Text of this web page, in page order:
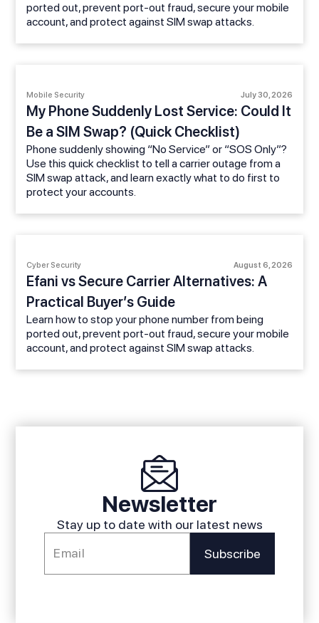
ported out, prevent port-out fraud, secure your mobile
account, and protect against SIM swap attacks.
Mobile Security July 30, 2026
My Phone Suddenly Lost Service: Could It
Be a SIM Swap? (Quick Checklist)
Phone suddenly showing “No Service” or “SOS Only”?
Use this quick checklist to tell a carrier outage from a
SIM swap attack, and learn exactly what to do first to
protect your accounts.
Cyber Security August 6, 2026
Efani vs Secure Carrier Alternatives: A
Practical Buyer’s Guide
Learn how to stop your phone number from being
ported out, prevent port-out fraud, secure your mobile
account, and protect against SIM swap attacks.
Newsletter
Stay up to date with our latest news